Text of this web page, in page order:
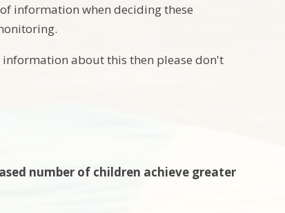
information when deciding these
about this then please don't
number of children achieve greater